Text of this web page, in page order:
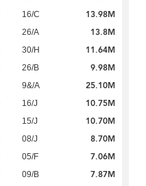
16/C 13.98M
26/A 13.8M
30/H 11.64M
26/B 9.98M
9&/A 25.10M
16/J 10.75M
15/J 10.70M
08/J 8.70M
05/F 7.06M
09/B 7.87M